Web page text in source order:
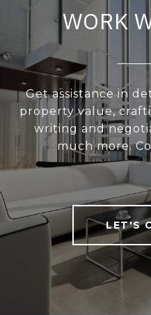
WORK
Get assistance in
property value,
writing and
much more.
LET'S